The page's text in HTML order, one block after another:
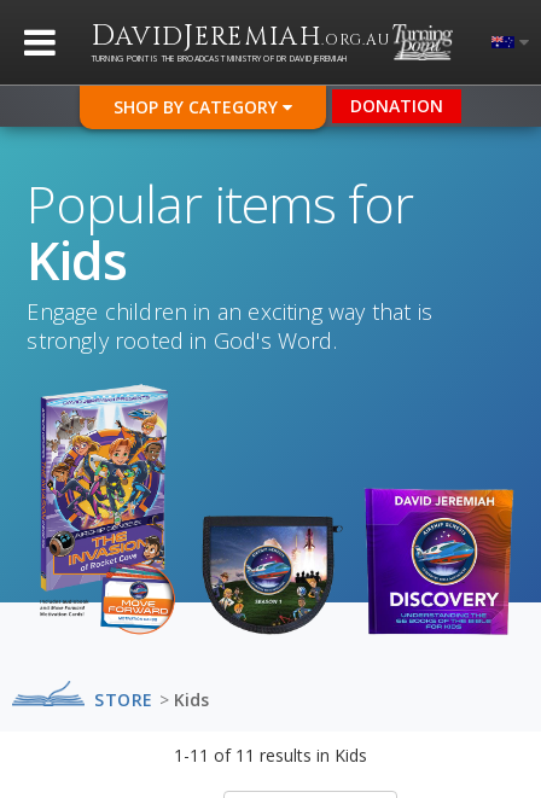
DAVIDJEREMIAH.ORG.AU
TURNING POINT IS THE BROADCAST MINISTRY OF DR DAVID JEREMIAH
SHOP BY CATEGORY DONATION
Popular items for
Kids
Engage children in an exciting way that is
strongly rooted in God's Word.
STORE > Kids
1-11 of 11 results in Kids